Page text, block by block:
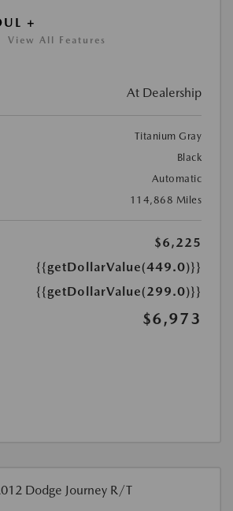
+
View All Features
At Dealership
Titanium Gray
Black
Automatic
114,868 Miles
$6,225
{{getDollarValue(449.0)}}
{{getDollarValue(299.0)}}
$6,973